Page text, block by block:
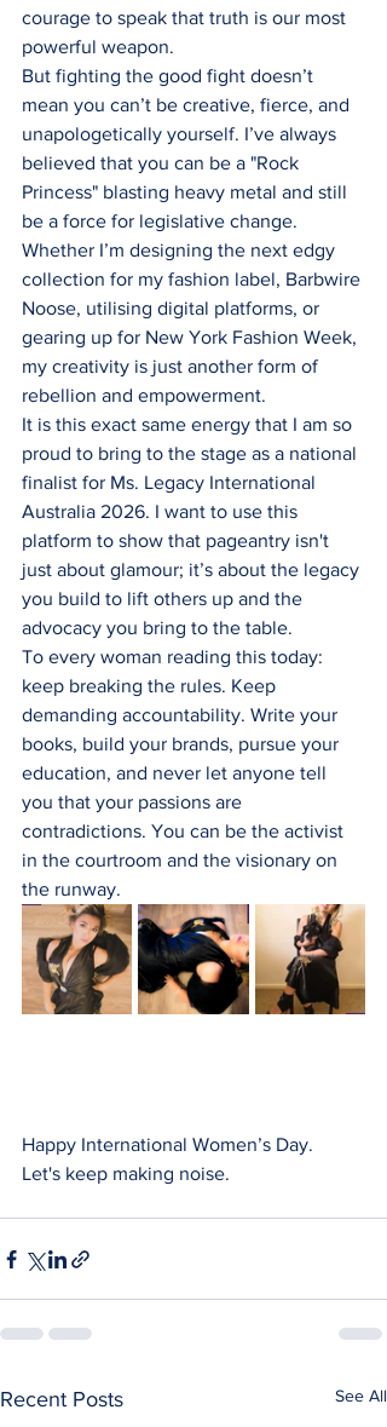
courage to speak that truth is our most
powerful weapon.
But fighting the good fight doesn’t
mean you can’t be creative, fierce, and
unapologetically yourself. I’ve always
believed that you can be a "Rock
Princess" blasting heavy metal and still
be a force for legislative change.
Whether I’m designing the next edgy
collection for my fashion label, Barbwire
Noose, utilising digital platforms, or
gearing up for New York Fashion Week,
my creativity is just another form of
rebellion and empowerment.
It is this exact same energy that I am so
proud to bring to the stage as a national
finalist for Ms. Legacy International
Australia 2026. I want to use this
platform to show that pageantry isn't
just about glamour; it’s about the legacy
you build to lift others up and the
advocacy you bring to the table.
To every woman reading this today:
keep breaking the rules. Keep
demanding accountability. Write your
books, build your brands, pursue your
education, and never let anyone tell
you that your passions are
contradictions. You can be the activist
in the courtroom and the visionary on
the runway.
Happy International Women’s Day.
Let's keep making noise.
Recent Posts See All